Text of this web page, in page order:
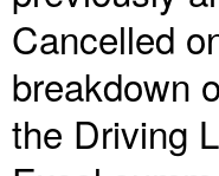
Cancelled
breakdown
the Driving